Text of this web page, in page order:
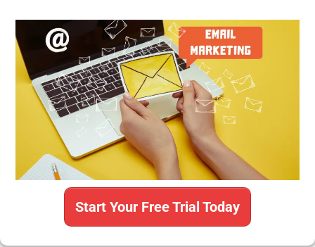
Start Your Free Trial Today